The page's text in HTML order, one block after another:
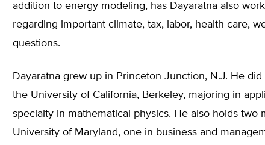
addition to energy modeling, has Dayaratna also
regarding important climate, tax, labor, health care,
questions.
Dayaratna grew up in Princeton Junction, N.J. He
the University of California, Berkeley, majoring in
specialty in mathematical physics. He also holds two
University of Maryland, one in business and